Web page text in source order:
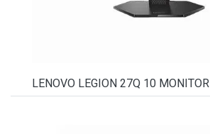
LENOVO LEGION 27Q 10 MONITOR